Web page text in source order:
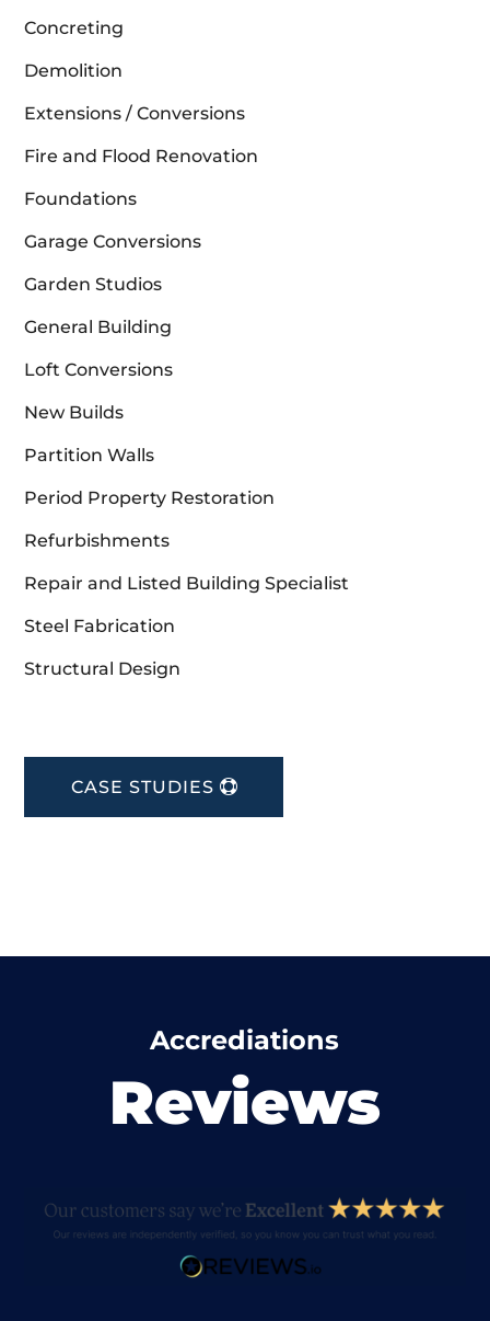
Concreting
Demolition
Extensions / Conversions
Fire and Flood Renovation
Foundations
Garage Conversions
Garden Studios
General Building
Loft Conversions
New Builds
Partition Walls
Period Property Restoration
Refurbishments
Repair and Listed Building Specialist
Steel Fabrication
Structural Design
CASE STUDIES
Accrediations
Reviews